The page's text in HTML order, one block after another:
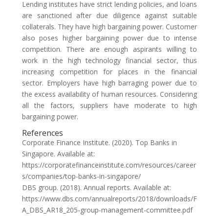
Lending institutes have strict lending policies, and loans
are sanctioned after due diligence against suitable
collaterals. They have high bargaining power. Customer
also poses higher bargaining power due to intense
competition. There are enough aspirants willing to
work in the high technology financial sector, thus
increasing competition for places in the financial
sector. Employers have high barraging power due to
the excess availability of human resources. Considering
all the factors, suppliers have moderate to high
bargaining power.
References
Corporate Finance Institute. (2020). Top Banks in
Singapore. Available at:
https://corporatefinanceinstitute.com/resources/career
s/companies/top-banks-in-singapore/
DBS group. (2018). Annual reports. Available at:
https://www.dbs.com/annualreports/2018/downloads/F
A_DBS_AR18_205-group-management-committee.pdf